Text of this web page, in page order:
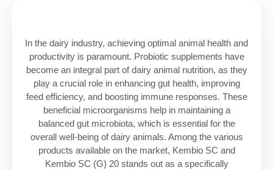
In the dairy industry, achieving optimal animal health and
productivity is paramount. Probiotic supplements have
become an integral part of dairy animal nutrition, as they
play a crucial role in enhancing gut health, improving
feed efficiency, and boosting immune responses. These
beneficial microorganisms help in maintaining a
balanced gut microbiota, which is essential for the
overall well-being of dairy animals. Among the various
products available on the market, Kembio SC and
Kembio SC (G) 20 stands out as a specifically